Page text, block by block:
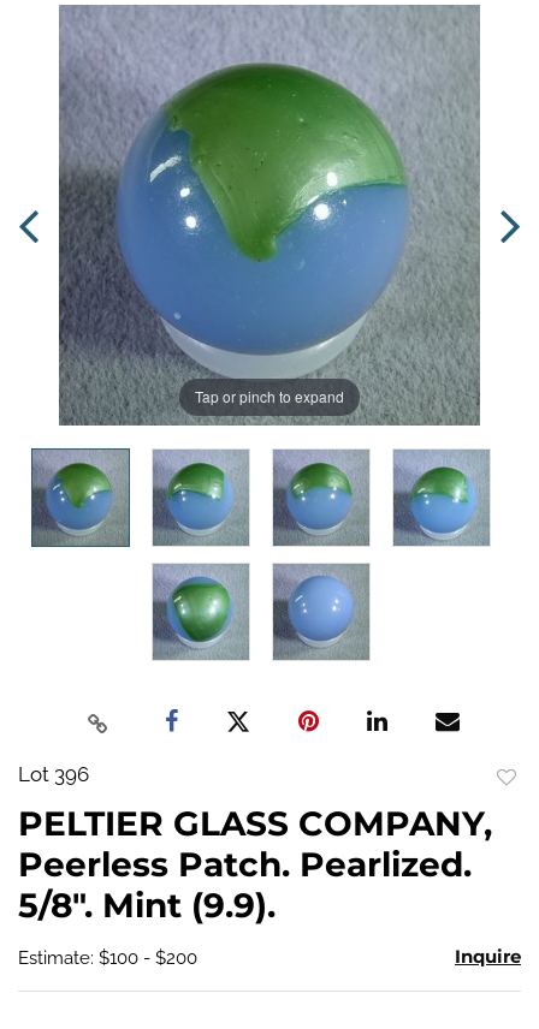
Tap or pinch to expand
Lot 396
PELTIER GLASS COMPANY,
Peerless Patch. Pearlized.
5/8". Mint (9.9).
Estimate: $100 - $200 Inquire